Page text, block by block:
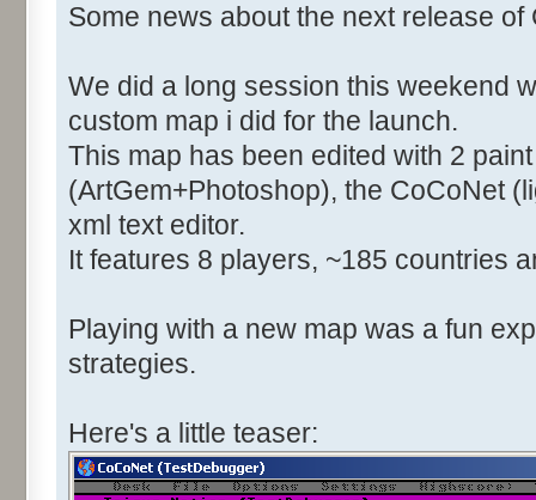
Some news about the next release of
We did a long session this weekend
custom map i did for the launch.
This map has been edited with 2
(ArtGem+Photoshop), the CoCoNet
xml text editor.
It features 8 players, ~185 countries
Playing with a new map was a fun
strategies.
Here's a little teaser: